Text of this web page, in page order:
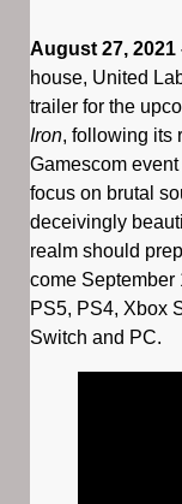
August 27,
house, United
trailer for the
Iron, following its
Gamescom
focus on brutal
deceivingly
realm should
come September
PS5, PS4, Xbox
Switch and PC.